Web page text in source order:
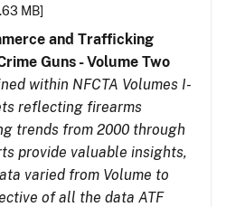
MB]
and Trafficking
Guns - Volume Two
within NFCTA Volumes I-
reflecting firearms
trends from 2000 through
provide valuable insights,
varied from Volume to
of all the data ATF